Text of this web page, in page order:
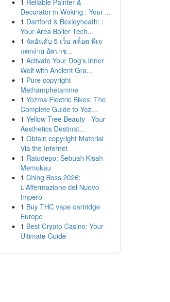
1 Reliable Painter &
Decorator in Woking : Your ...
1 Dartford & Bexleyheath: :
Your Area Boiler Tech...
1 จัดอันดับ 5 เว็บ สล็อต พีเจ
แตกง่าย อัตราช...
1 Activate Your Dog's Inner
Wolf with Ancient Gra...
1 Pure copyright
Methamphetamine
1 Yozma Electric Bikes: The
Complete Guide to Yoz...
1 Yellow Tree Beauty - Your
Aesthetics Destinat...
1 Obtain copyright Material
Via the Internet
1 Ratudepo: Sebuah Kisah
Memukau
1 Ching Boss 2026:
L'Affermazione del Nuovo
Impero
1 Buy THC vape cartridge
Europe
1 Best Crypto Casino: Your
Ultimate Guide